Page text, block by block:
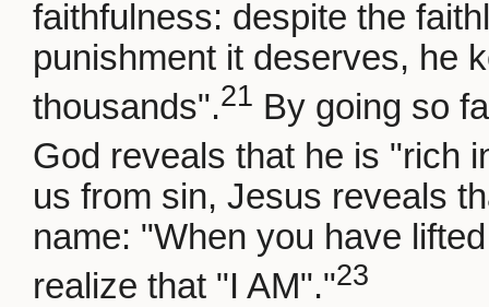
faithfulness: despite the
punishment it deserves, he
thousands".21 By going so
God reveals that he is "rich
us from sin, Jesus reveals
name: "When you have
realize that "I AM"."23